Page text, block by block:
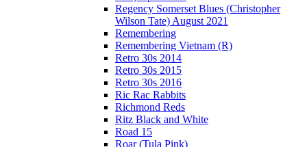
Regency Somerset Blues (Christopher
Wilson Tate) August 2021
Remembering
Remembering Vietnam (R)
Retro 30s 2014
Retro 30s 2015
Retro 30s 2016
Ric Rac Rabbits
Richmond Reds
Ritz Black and White
Road 15
Roar (Tula Pink)